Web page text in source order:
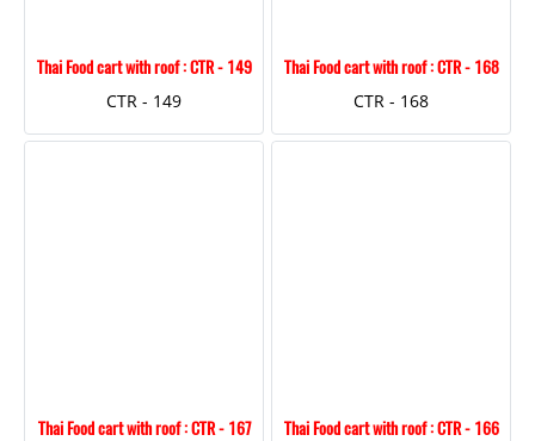
Thai Food cart with roof : CTR - 149
CTR - 149
Thai Food cart with roof : CTR - 168
CTR - 168
Thai Food cart with roof : CTR - 167
Thai Food cart with roof : CTR - 166